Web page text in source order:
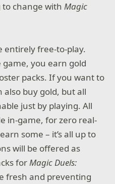
to change withMagic
entirely free-to-play.
game, you earn gold
packs. If you want to
also buy gold, but all
just by playing. All
in-game, for zero real-
some – it’s all up to
will be offered as
forMagic Duels:
fresh and preventing